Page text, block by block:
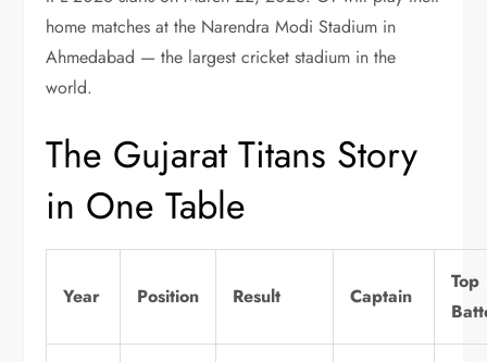
home matches at the Narendra Modi Stadium in
Ahmedabad — the largest cricket stadium in the
world.
The Gujarat Titans Story
in One Table
Year Position Result Captain
Top